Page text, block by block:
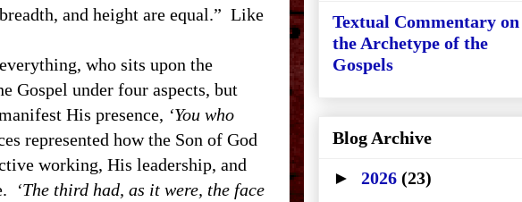
and height are equal.” Like
who sits upon the
Gospel under four aspects, but
His presence, ‘You who
represented how the Son of God
working, His leadership, and
‘The third had, as it were, the face
Textual Commentary on
the Archetype of the
Gospels
Blog Archive
► 2026 (23)